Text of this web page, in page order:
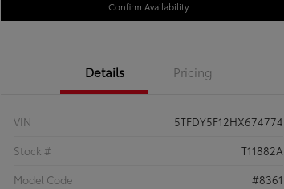
Confirm Availability
Details Pricing
VIN
5TFDY5F12HX674774
Stock #
T11882A
Model Code
#8361